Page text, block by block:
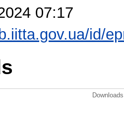
07:17
id/